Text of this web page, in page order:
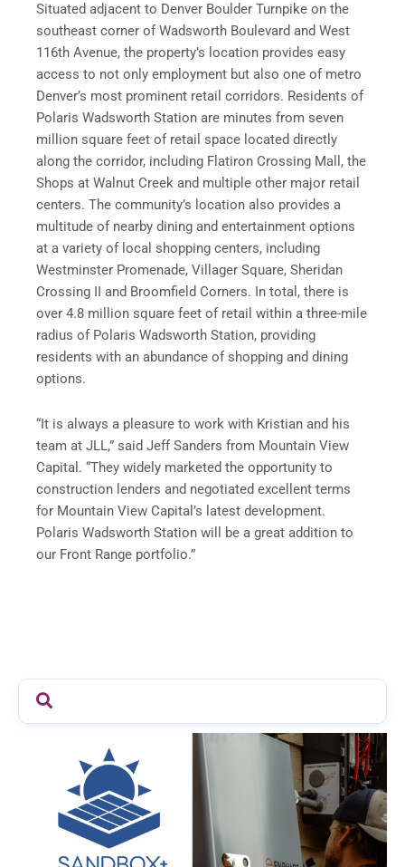
Situated adjacent to Denver Boulder Turnpike on the
southeast corner of Wadsworth Boulevard and West
116th Avenue, the property’s location provides easy
access to not only employment but also one of metro
Denver’s most prominent retail corridors. Residents of
Polaris Wadsworth Station are minutes from seven
million square feet of retail space located directly
along the corridor, including Flatiron Crossing Mall, the
Shops at Walnut Creek and multiple other major retail
centers. The community’s location also provides a
multitude of nearby dining and entertainment options
at a variety of local shopping centers, including
Westminster Promenade, Villager Square, Sheridan
Crossing II and Broomfield Corners. In total, there is
over 4.8 million square feet of retail within a three-mile
radius of Polaris Wadsworth Station, providing
residents with an abundance of shopping and dining
options.
“It is always a pleasure to work with Kristian and his
team at JLL,” said Jeff Sanders from Mountain View
Capital. “They widely marketed the opportunity to
construction lenders and negotiated excellent terms
for Mountain View Capital’s latest development.
Polaris Wadsworth Station will be a great addition to
our Front Range portfolio.”